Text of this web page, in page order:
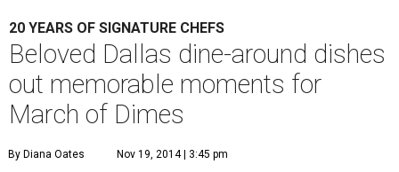
20 YEARS OF SIGNATURE CHEFS
Beloved Dallas dine-around dishes
out memorable moments for
March of Dimes
By Diana Oates Nov 19, 2014 | 3:45 pm